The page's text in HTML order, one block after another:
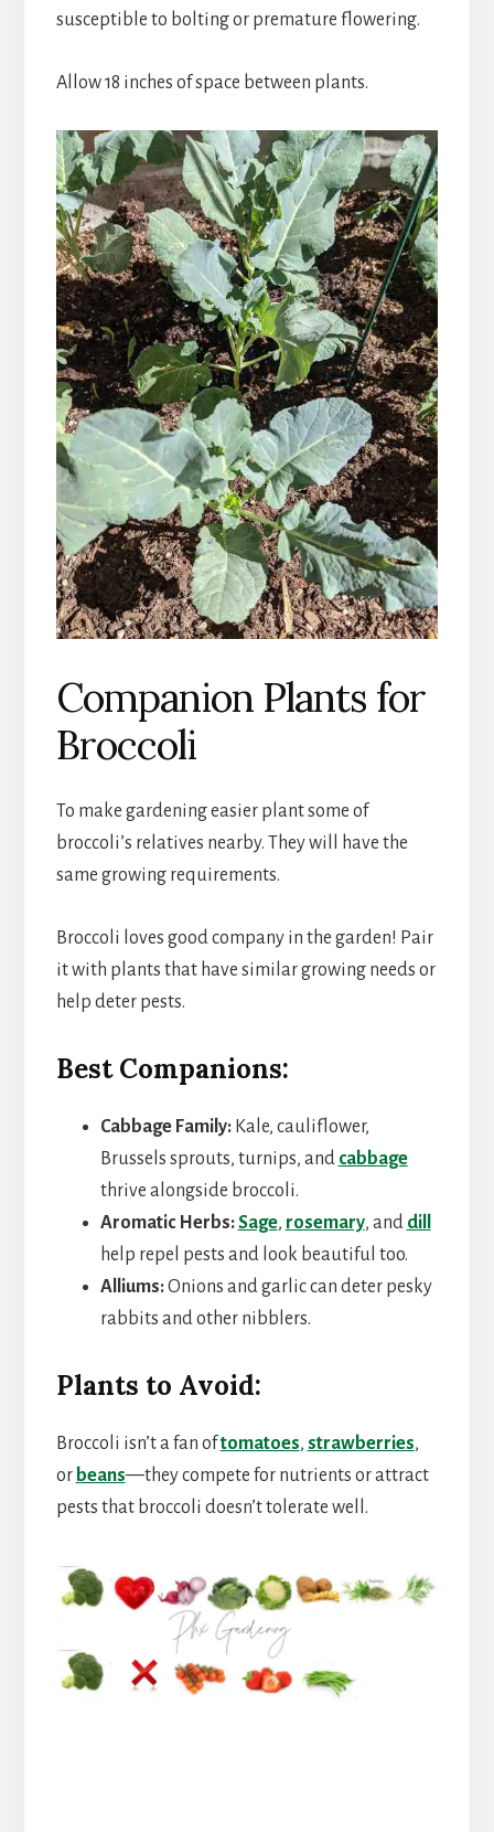
susceptible to bolting or premature flowering.
Allow 18 inches of space between plants.
Companion Plants for
Broccoli
To make gardening easier plant some of
broccoli’s relatives nearby. They will have the
same growing requirements.
Broccoli loves good company in the garden! Pair
it with plants that have similar growing needs or
help deter pests.
Best Companions:
Cabbage Family:Kale, cauliflower,
Brussels sprouts, turnips, and cabbage
thrive alongside broccoli.
Aromatic Herbs:Sage, rosemary, and dill
help repel pests and look beautiful too.
Alliums:Onions and garlic can deter pesky
rabbits and other nibblers.
Plants to Avoid:
Broccoli isn’t a fan oftomatoes, strawberries,
or beans—they compete for nutrients or attract
pests that broccoli doesn’t tolerate well.